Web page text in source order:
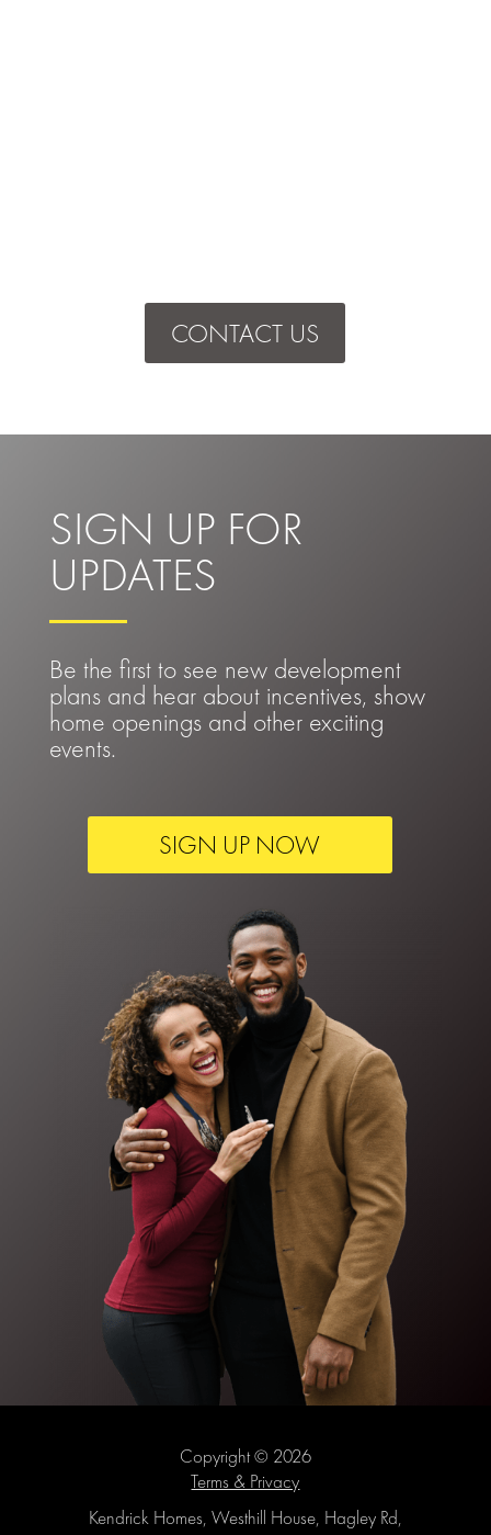
CONTACT US
SIGN UP FOR
UPDATES
Be the first to see new development
plans and hear about incentives, show
home openings and other exciting
events.
SIGN UP NOW
Copyright © 2026
Terms & Privacy
Kendrick Homes, Westhill House, Hagley Rd,